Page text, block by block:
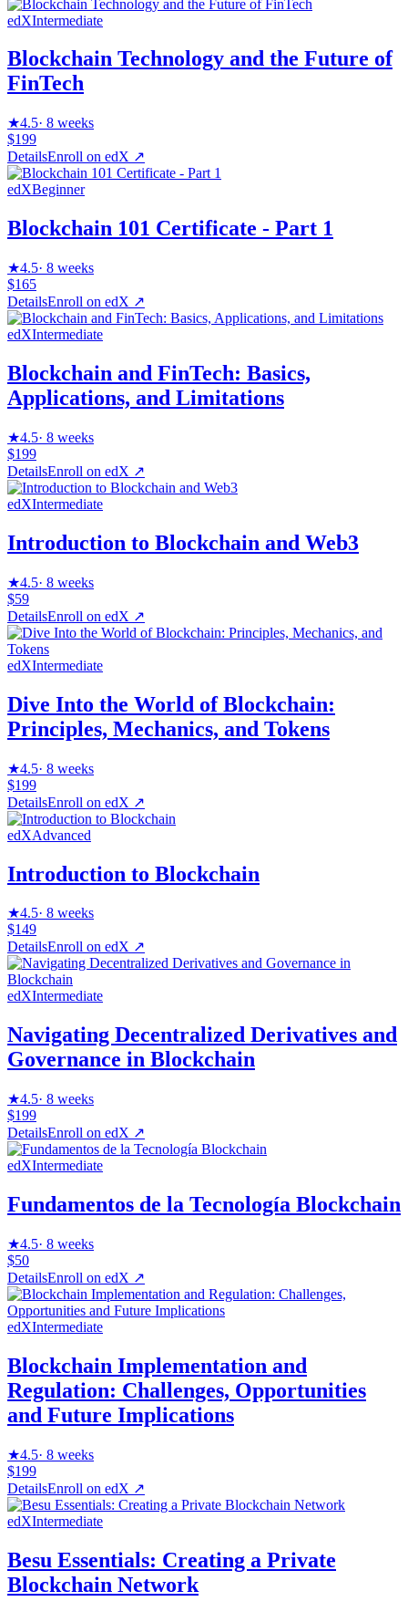
edXIntermediate
Blockchain Technology and the Future of
FinTech
★4.5· 8 weeks
$199
DetailsEnroll on edX ↗
edXBeginner
Blockchain 101 Certificate - Part 1
★4.5· 8 weeks
$165
DetailsEnroll on edX ↗
edXIntermediate
Blockchain and FinTech: Basics,
Applications, and Limitations
★4.5· 8 weeks
$199
DetailsEnroll on edX ↗
edXIntermediate
Introduction to Blockchain and Web3
★4.5· 8 weeks
$59
DetailsEnroll on edX ↗
edXIntermediate
Dive Into the World of Blockchain:
Principles, Mechanics, and Tokens
★4.5· 8 weeks
$199
DetailsEnroll on edX ↗
edXAdvanced
Introduction to Blockchain
★4.5· 8 weeks
$149
DetailsEnroll on edX ↗
edXIntermediate
Navigating Decentralized Derivatives and
Governance in Blockchain
★4.5· 8 weeks
$199
DetailsEnroll on edX ↗
edXIntermediate
Fundamentos de la Tecnología Blockchain
★4.5· 8 weeks
$50
DetailsEnroll on edX ↗
edXIntermediate
Blockchain Implementation and
Regulation: Challenges, Opportunities
and Future Implications
★4.5· 8 weeks
$199
DetailsEnroll on edX ↗
edXIntermediate
Besu Essentials: Creating a Private
Blockchain Network